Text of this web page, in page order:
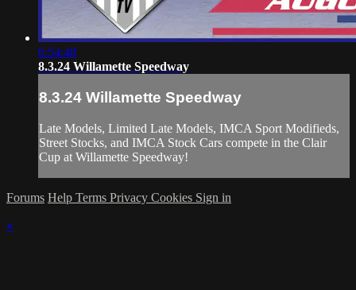
6:54:48
8.3.24 Willamette Speedway
8.3.24 Willamette Speedway
Late Models, Limited Late Models, IMCA Sport Modifieds,
Street Stocks, and IMCA Stock Cars compete in the Clair
Cup at Willamette Speedway!
Forums Help Terms Privacy Cookies Sign in
×